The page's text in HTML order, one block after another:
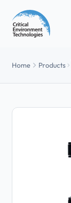
Home Products